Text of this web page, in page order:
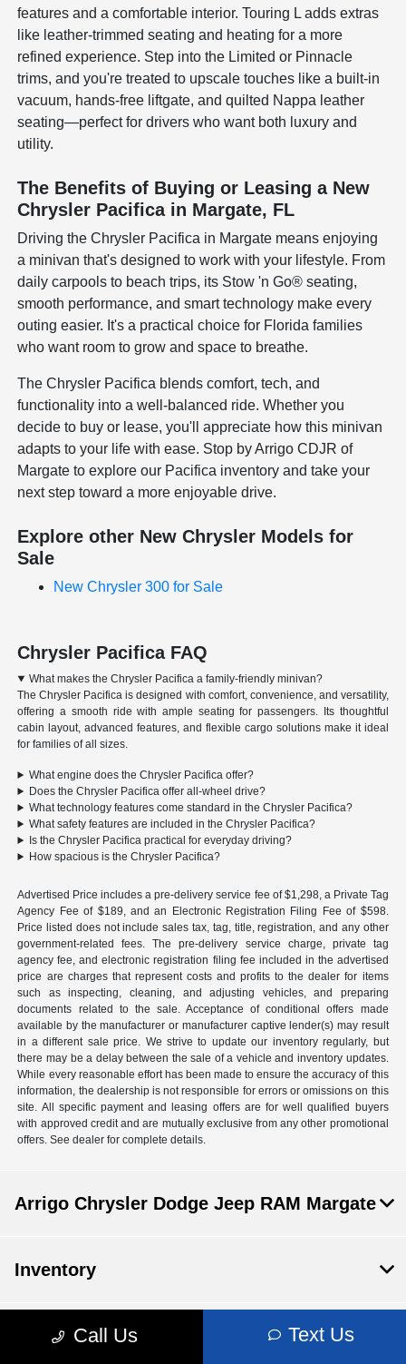
features and a comfortable interior. Touring L adds extras
like leather-trimmed seating and heating for a more
refined experience. Step into the Limited or Pinnacle
trims, and you're treated to upscale touches like a built-in
vacuum, hands-free liftgate, and quilted Nappa leather
seating—perfect for drivers who want both luxury and
utility.
The Benefits of Buying or Leasing a New
Chrysler Pacifica in Margate, FL
Driving the Chrysler Pacifica in Margate means enjoying
a minivan that's designed to work with your lifestyle. From
daily carpools to beach trips, its Stow 'n Go® seating,
smooth performance, and smart technology make every
outing easier. It's a practical choice for Florida families
who want room to grow and space to breathe.
The Chrysler Pacifica blends comfort, tech, and
functionality into a well-balanced ride. Whether you
decide to buy or lease, you'll appreciate how this minivan
adapts to your life with ease. Stop by Arrigo CDJR of
Margate to explore our Pacifica inventory and take your
next step toward a more enjoyable drive.
Explore other New Chrysler Models for
Sale
New Chrysler 300 for Sale
Chrysler Pacifica FAQ
What makes the Chrysler Pacifica a family-friendly minivan?
The Chrysler Pacifica is designed with comfort, convenience, and versatility,
offering a smooth ride with ample seating for passengers. Its thoughtful
cabin layout, advanced features, and flexible cargo solutions make it ideal
for families of all sizes.
What engine does the Chrysler Pacifica offer?
Does the Chrysler Pacifica offer all-wheel drive?
What technology features come standard in the Chrysler Pacifica?
What safety features are included in the Chrysler Pacifica?
Is the Chrysler Pacifica practical for everyday driving?
How spacious is the Chrysler Pacifica?
Advertised Price includes a pre-delivery service fee of $1,298, a Private Tag
Agency Fee of $189, and an Electronic Registration Filing Fee of $598.
Price listed does not include sales tax, tag, title, registration, and any other
government-related fees. The pre-delivery service charge, private tag
agency fee, and electronic registration filing fee included in the advertised
price are charges that represent costs and profits to the dealer for items
such as inspecting, cleaning, and adjusting vehicles, and preparing
documents related to the sale. Acceptance of conditional offers made
available by the manufacturer or manufacturer captive lender(s) may result
in a different sale price. We strive to update our inventory regularly, but
there may be a delay between the sale of a vehicle and inventory updates.
While every reasonable effort has been made to ensure the accuracy of this
information, the dealership is not responsible for errors or omissions on this
site. All specific payment and leasing offers are for well qualified buyers
with approved credit and are mutually exclusive from any other promotional
offers. See dealer for complete details.
Call Us Text Us
Arrigo Chrysler Dodge Jeep RAM Margate
Inventory
Service